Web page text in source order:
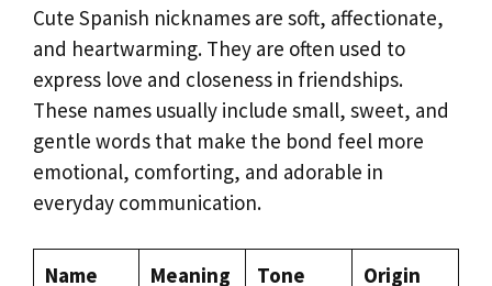
Cute Spanish nicknames are soft, affectionate,
and heartwarming. They are often used to
express love and closeness in friendships.
These names usually include small, sweet, and
gentle words that make the bond feel more
emotional, comforting, and adorable in
everyday communication.
Name Meaning Tone Origin